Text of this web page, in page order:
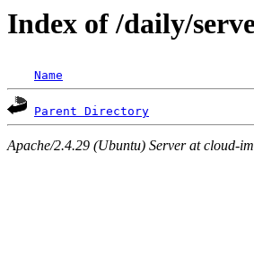
Index of /daily/
Name
Parent Directory
Apache/2.4.29 (Ubuntu) Server at cloud-